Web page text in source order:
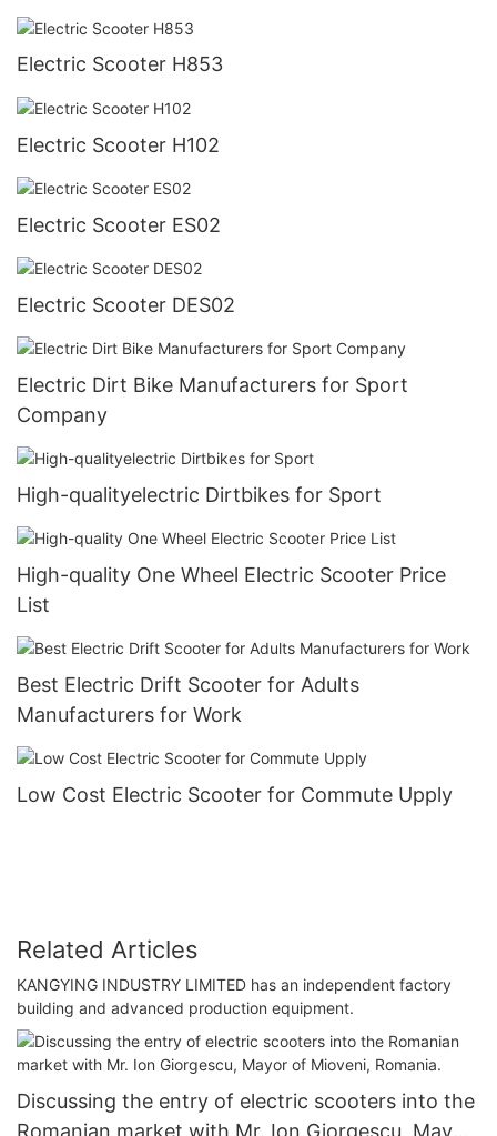
Electric Scooter H853
Electric Scooter H102
Electric Scooter ES02
Electric Scooter DES02
Electric Dirt Bike Manufacturers for Sport
Company
High-qualityelectric Dirtbikes for Sport
High-quality One Wheel Electric Scooter Price
List
Best Electric Drift Scooter for Adults
Manufacturers for Work
Low Cost Electric Scooter for Commute Upply
Related Articles
KANGYING INDUSTRY LIMITED has an independent factory
building and advanced production equipment.
Discussing the entry of electric scooters into the
Romanian market with Mr. Ion Giorgescu, Mayor